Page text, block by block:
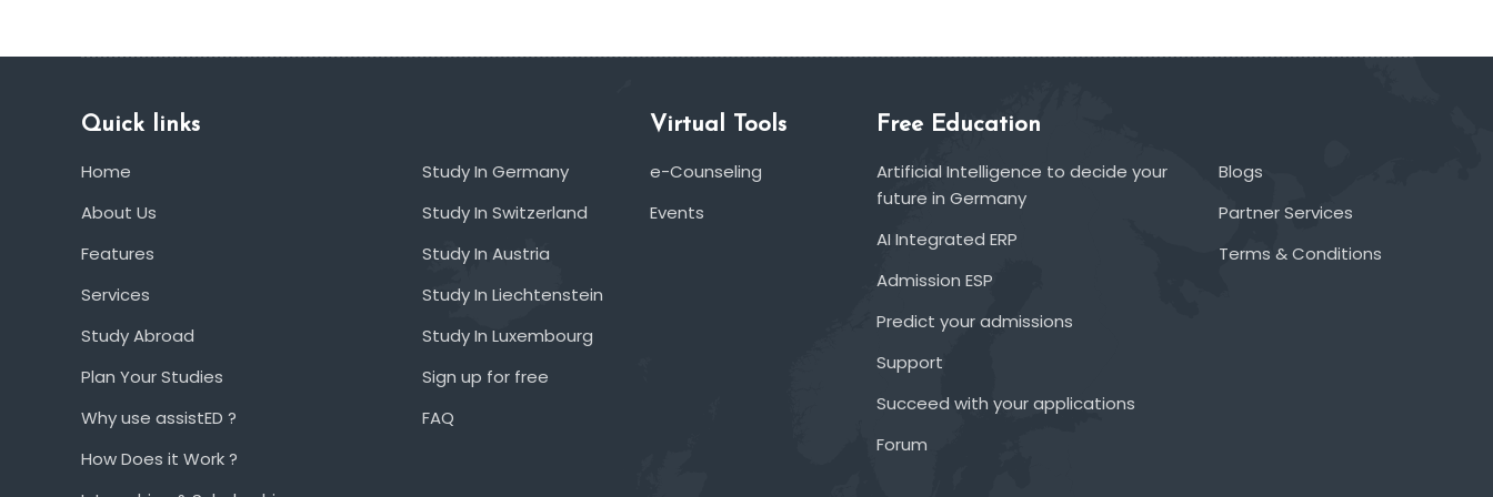
Quick links
Home
About Us
Features
Services
Study Abroad
Plan Your Studies
Why use assistED ?
How Does it Work ?
Study In Germany
Study In Switzerland
Study In Austria
Study In Liechtenstein
Study In Luxembourg
Sign up for free
FAQ
Virtual Tools
e-Counseling
Events
Free Education
Artificial Intelligence to decide your
future in Germany
AI Integrated ERP
Admission ESP
Predict your admissions
Support
Succeed with your applications
Forum
Blogs
Partner Services
Terms & Conditions